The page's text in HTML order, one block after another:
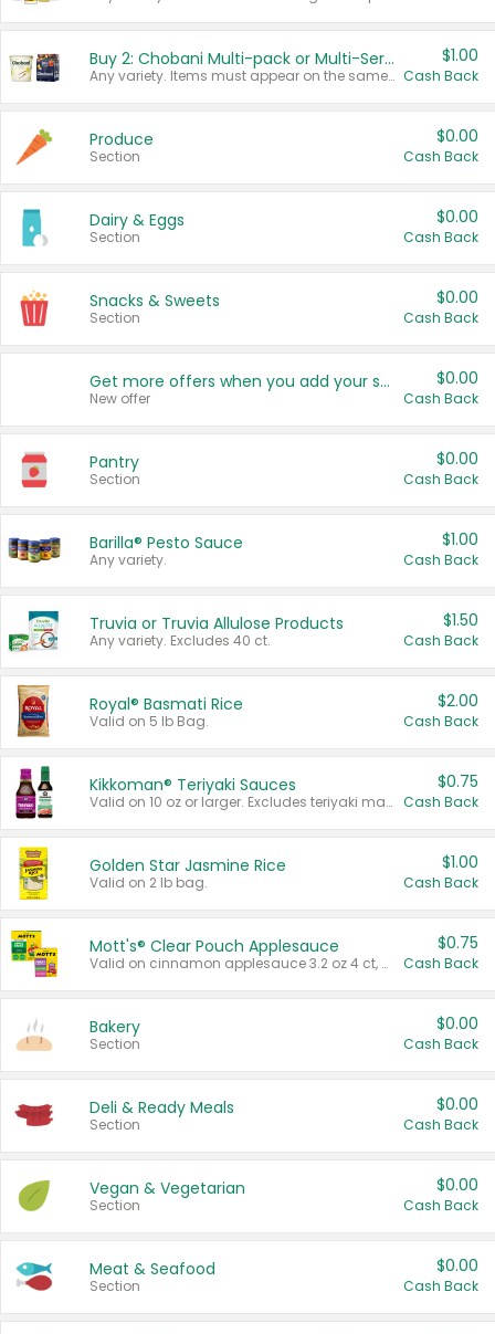
Buy 2: Chobani Multi-pack or Multi-Serve Yogurts
Any variety. Items must appear on the same receipt. One (1) multi-pack is considered one (1) item purchased.
$1.00
Cash Back
Produce
Section
$0.00
Cash Back
Dairy & Eggs
Section
$0.00
Cash Back
Snacks & Sweets
Section
$0.00
Cash Back
Get more offers when you add your state!
New offer
$0.00
Cash Back
Pantry
Section
$0.00
Cash Back
Barilla® Pesto Sauce
Any variety.
$1.00
Cash Back
Truvia or Truvia Allulose Products
Any variety. Excludes 40 ct.
$1.50
Cash Back
Royal® Basmati Rice
Valid on 5 lb Bag.
$2.00
Cash Back
Kikkoman® Teriyaki Sauces
Valid on 10 oz or larger. Excludes teriyaki marinade & sauce original 10 oz.
$0.75
Cash Back
Golden Star Jasmine Rice
Valid on 2 lb bag.
$1.00
Cash Back
Mott's® Clear Pouch Applesauce
Valid on cinnamon applesauce 3.2 oz 4 ct, applesauce 3.2 oz 4 ct, no sugar added applesauce 3.2 oz 4 ct, or fruit smoothie mixed berry 4.2 oz 4 ct.
$0.75
Cash Back
Bakery
Section
$0.00
Cash Back
Deli & Ready Meals
Section
$0.00
Cash Back
Vegan & Vegetarian
Section
$0.00
Cash Back
Meat & Seafood
Section
$0.00
Cash Back